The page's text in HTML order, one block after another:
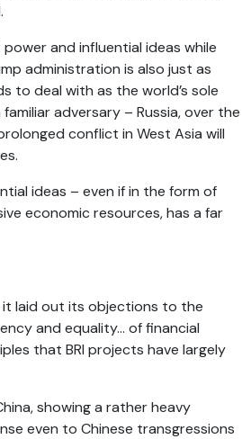
and influential ideas while
administration is also just as
to deal with as the world’s sole
adversary – Russia, over the
conflict in West Asia will
ideas – even if in the form of
economic resources, has a far
it laid out its objections to the
and equality... of financial
that BRI projects have largely
showing a rather heavy
even to Chinese transgressions